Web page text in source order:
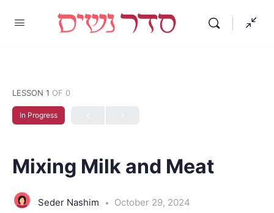
LESSON 1 OF 0
In Progress
Mixing Milk and Meat
Seder Nashim October 29, 2024